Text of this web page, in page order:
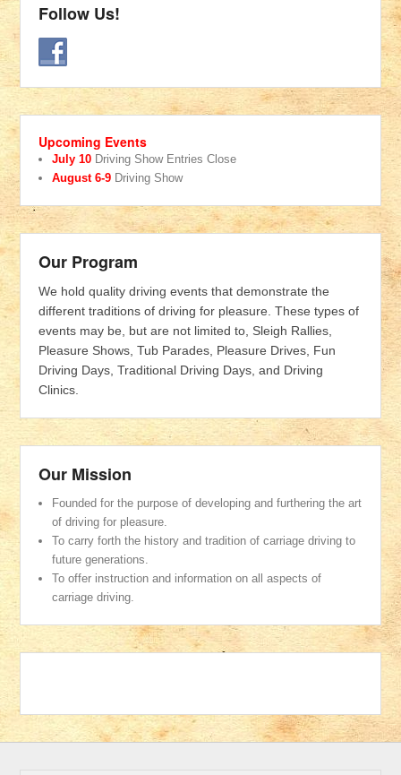
Follow Us!
Upcoming Events
July 10 Driving Show Entries Close
August 6-9 Driving Show
Our Program
We hold quality driving events that demonstrate the
different traditions of driving for pleasure. These types of
events may be, but are not limited to, Sleigh Rallies,
Pleasure Shows, Tub Parades, Pleasure Drives, Fun
Driving Days, Traditional Driving Days, and Driving
Clinics.
Our Mission
Founded for the purpose of developing and furthering the art
of driving for pleasure.
To carry forth the history and tradition of carriage driving to
future generations.
To offer instruction and information on all aspects of
carriage driving.